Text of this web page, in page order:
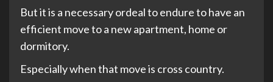
But it is a necessary ordeal to endure to have an
efficient move to a new apartment, home or
dormitory.
Especially when that move is cross country.